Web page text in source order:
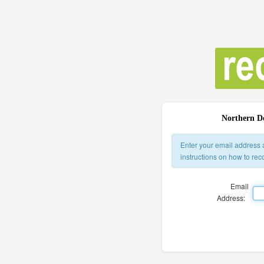
Northern
Enter your email
instructions on how to
Email
Address: